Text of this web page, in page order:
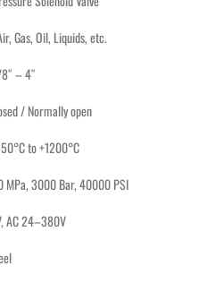
Gas, Oil, Liquids, etc.
– 4″
/ Normally open
to +1200°C
MPa, 3000 Bar, 40000 PSI
AC 24–380V